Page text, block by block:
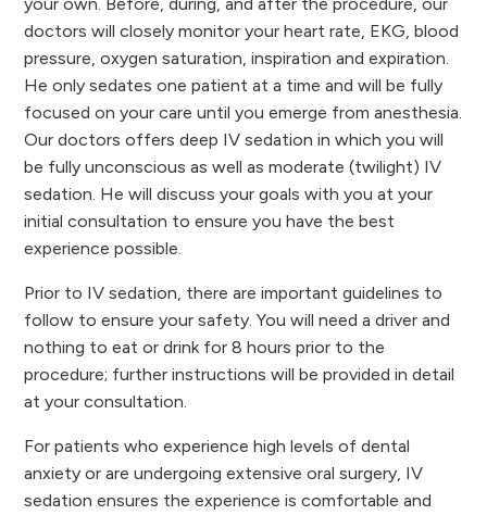
doctors will closely monitor your heart rate, EKG, blood
pressure, oxygen saturation, inspiration and expiration.
He only sedates one patient at a time and will be fully
focused on your care until you emerge from anesthesia.
Our doctors offers deep IV sedation in which you will
be fully unconscious as well as moderate (twilight) IV
sedation. He will discuss your goals with you at your
initial consultation to ensure you have the best
experience possible.
Prior to IV sedation, there are important guidelines to
follow to ensure your safety. You will need a driver and
nothing to eat or drink for 8 hours prior to the
procedure; further instructions will be provided in detail
at your consultation.
For patients who experience high levels of dental
anxiety or are undergoing extensive oral surgery, IV
sedation ensures the experience is comfortable and